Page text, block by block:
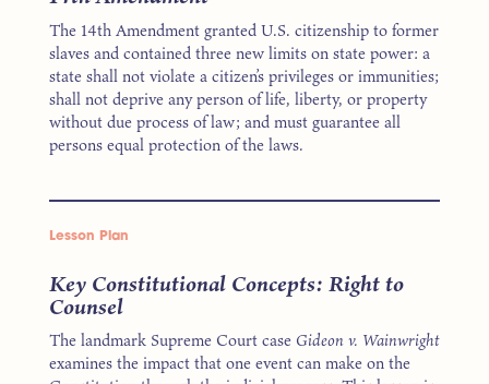
The 14th Amendment granted U.S. citizenship to former
slaves and contained three new limits on state power: a
state shall not violate a citizen’s privileges or immunities;
shall not deprive any person of life, liberty, or property
without due process of law; and must guarantee all
persons equal protection of the laws.
Lesson Plan
Key Constitutional Concepts: Right to
Counsel
The landmark Supreme Court case Gideon v. Wainwright
examines the impact that one event can make on the